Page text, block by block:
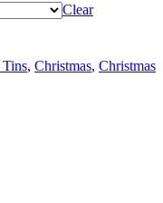
Clear
, Christmas, Christmas